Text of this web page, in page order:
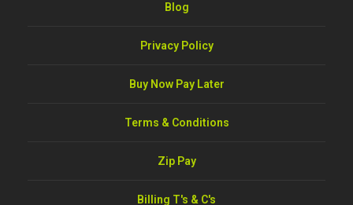
Blog
Privacy Policy
Buy Now Pay Later
Terms & Conditions
Zip Pay
Billing T's & C's